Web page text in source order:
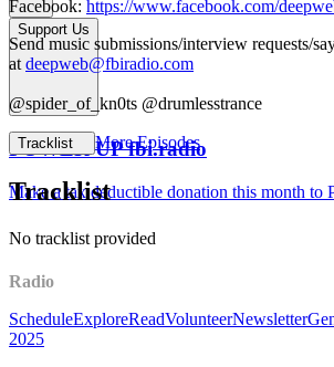
Support Us
POWER UP fbi.radio
Make a tax deductible donation this month to
Facebook: https://www.facebook.com/
Send music submissions/interview requests/
at deepweb@fbiradio.com
@spider_of_kn0ts @drumlesstrance
Tracklist More Episodes
Tracklist
No tracklist provided
Radio
ScheduleExploreReadVolunteerNewsletter
2025